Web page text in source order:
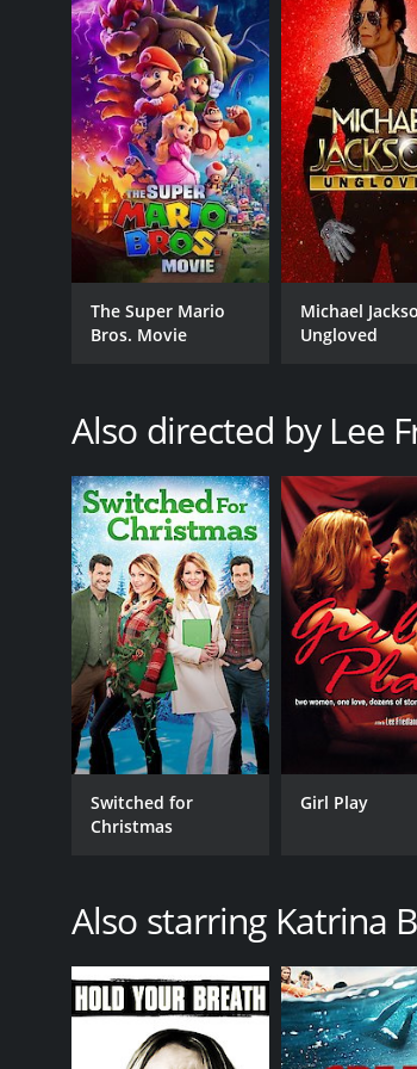
Once Upon a Date is a 2018
an IMDb score of 5.8.
GENRES
Romance
2018
LANGUAGE
English
The Super Mario
Bros. Movie
Michael
Ungloved
Also directed by Lee
Switched for
Christmas
Girl Play
Also starring Katrina